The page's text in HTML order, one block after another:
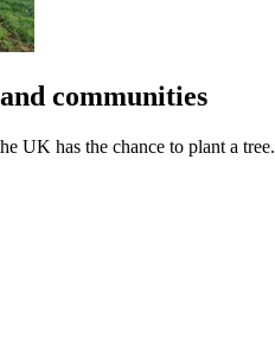
communities
UK has the chance to plant a tree.